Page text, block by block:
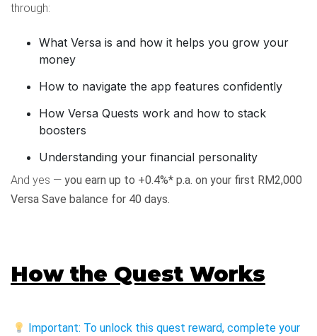
through:
What Versa is and how it helps you grow your
money
How to navigate the app features confidently
How Versa Quests work and how to stack
boosters
Understanding your financial personality
And yes — you earn up to +0.4%* p.a. on your first RM2,000
Versa Save balance for 40 days.
How the Quest Works
Important: To unlock this quest reward, complete your